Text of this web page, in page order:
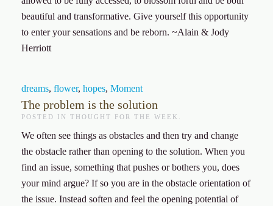
beautiful and transformative. Give yourself this opportunity
to enter your sensations and be reborn. ~Alain & Jody
Herriott
dreams, flower, hopes, Moment
The problem is the solution
POSTED IN THOUGHT FOR THE WEEK
We often see things as obstacles and then try and change
the obstacle rather than opening to the solution. When you
find an issue, something that pushes or bothers you, does
your mind argue? If so you are in the obstacle orientation of
the issue. Instead soften and feel the opening potential of